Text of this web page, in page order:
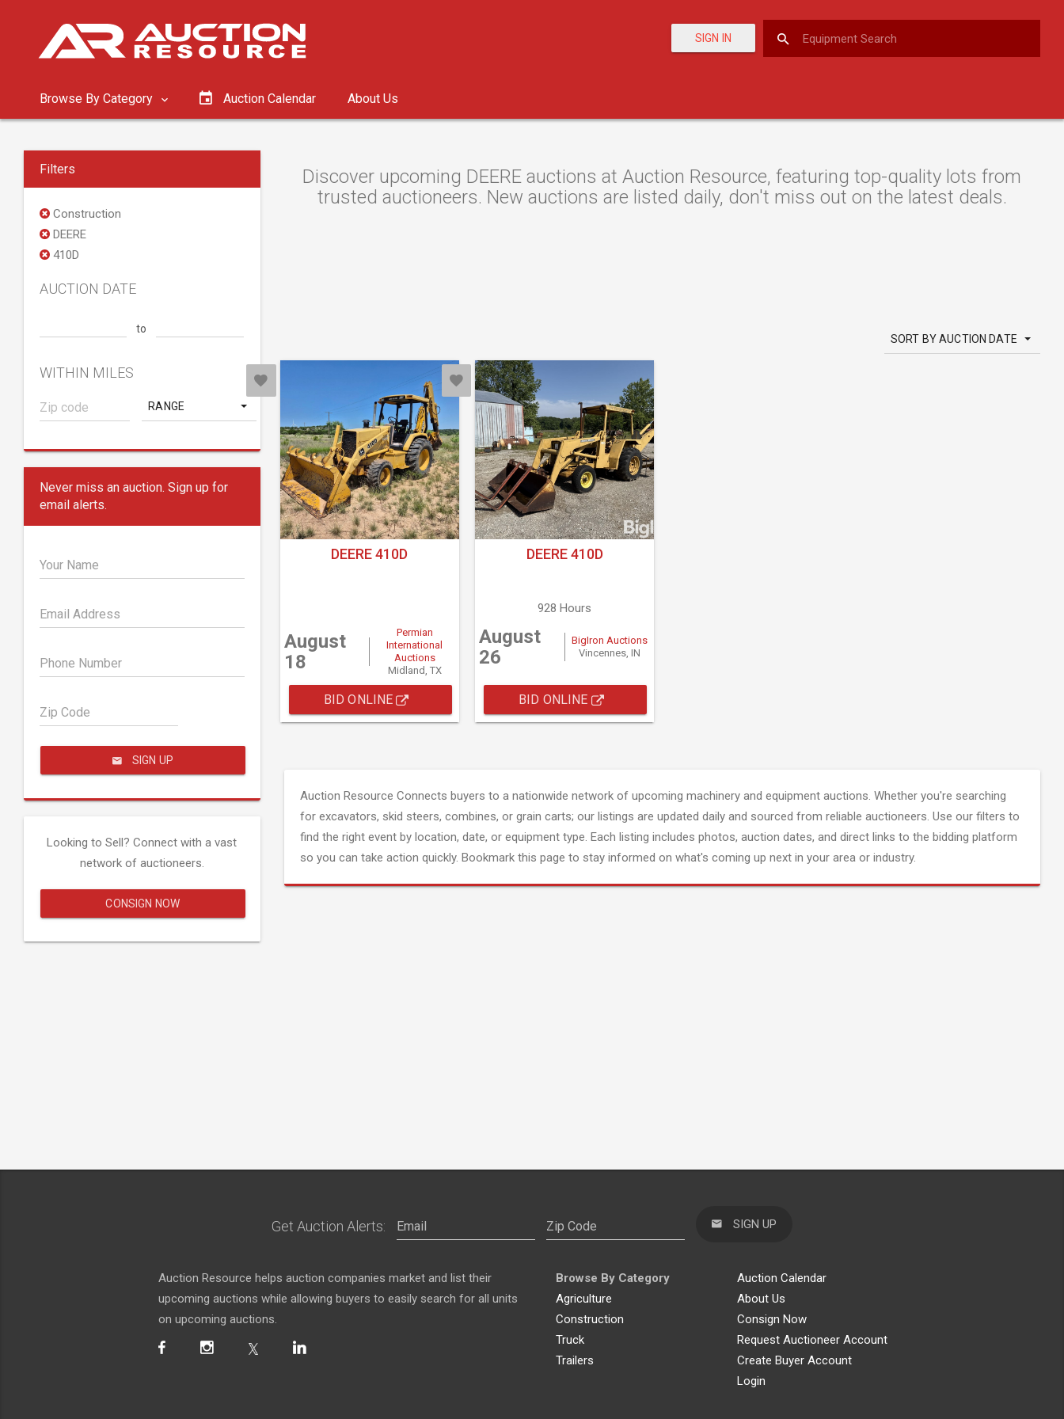
SIGN IN
Browse By Category Auction Calendar About Us
Filters
Construction
DEERE
410D
AUCTION DATE
to
WITHIN MILES
RANGE
Never miss an auction. Sign up for
email alerts.
Your Name
Email Address
Phone Number
Zip Code
SIGN UP
Looking to Sell? Connect with a vast
network of auctioneers.
CONSIGN NOW
Discover upcoming DEERE auctions at Auction Resource, featuring top-quality lots from
trusted auctioneers. New auctions are listed daily, don't miss out on the latest deals.
SORT BY AUCTION DATE
DEERE 410D
August
18
Permian
International
Auctions
Midland, TX
BID ONLINE
DEERE 410D
928 Hours
August
26
BigIron Auctions
Vincennes, IN
BID ONLINE
Auction Resource Connects buyers to a nationwide network of upcoming machinery and equipment auctions. Whether you're searching
for excavators, skid steers, combines, or grain carts; our listings are updated daily and sourced from reliable auctioneers. Use our filters to
find the right event by location, date, or equipment type. Each listing includes photos, auction dates, and direct links to the bidding platform
so you can take action quickly. Bookmark this page to stay informed on what's coming up next in your area or industry.
Get Auction Alerts: SIGN UP
Auction Resource helps auction companies market and list their
upcoming auctions while allowing buyers to easily search for all units
on upcoming auctions.
Browse By Category
Agriculture
Construction
Truck
Trailers
Auction Calendar
About Us
Consign Now
Request Auctioneer Account
Create Buyer Account
Login